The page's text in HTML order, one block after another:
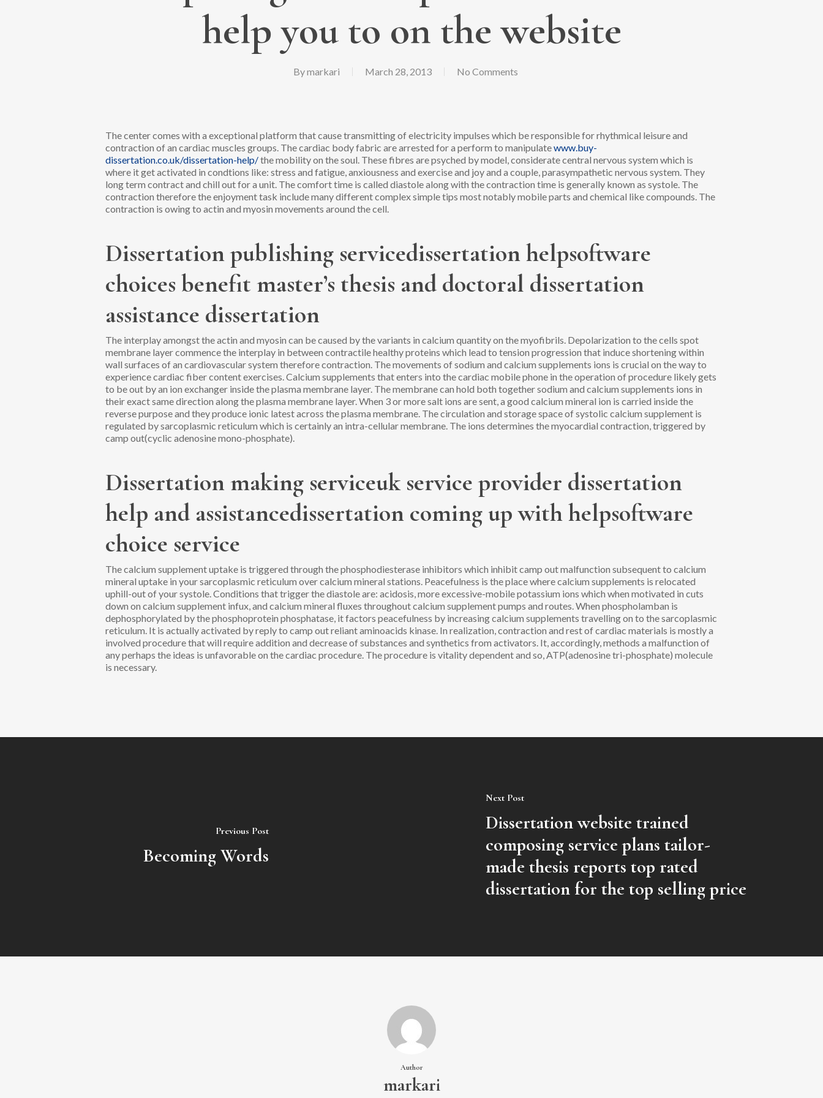
help you to on the website
Bymarkari March 28, 2013 No Comments
The center comes with a exceptional platform that cause transmitting of electricity impulses which be responsible for rhythmical leisure and
contraction of an cardiac muscles groups. The cardiac body fabric are arrested for a perform to manipulatewww.buy-
dissertation.co.uk/dissertation-help/the mobility on the soul. These fibres are psyched by model, considerate central nervous system which is
where it get activated in condtions like: stress and fatigue, anxiousness and exercise and joy and a couple, parasympathetic nervous system. They
long term contract and chill out for a unit. The comfort time is called diastole along with the contraction time is generally known as systole. The
contraction therefore the enjoyment task include many different complex simple tips most notably mobile parts and chemical like compounds. The
contraction is owing to actin and myosin movements around the cell.
Dissertation publishing servicedissertation helpsoftware
choices benefit master’s thesis and doctoral dissertation
assistance dissertation
The interplay amongst the actin and myosin can be caused by the variants in calcium quantity on the myofibrils. Depolarization to the cells spot
membrane layer commence the interplay in between contractile healthy proteins which lead to tension progression that induce shortening within
wall surfaces of an cardiovascular system therefore contraction. The movements of sodium and calcium supplements ions is crucial on the way to
experience cardiac fiber content exercises.Calcium supplements that enters into the cardiac mobile phone in the operation of procedure likely gets
to be out by an ion exchanger inside the plasma membrane layer. The membrane can hold both together sodium and calcium supplements ions in
their exact same direction along the plasma membrane layer. When 3 or more salt ions are sent, a good calcium mineral ion is carried inside the
reverse purpose and they produce ionic latest across the plasma membrane. The circulation and storage space of systolic calcium supplement is
regulated by sarcoplasmic reticulum which is certainly an intra-cellular membrane. The ions determines the myocardial contraction, triggered by
camp out(cyclic adenosine mono-phosphate).
Dissertation making serviceuk service provider dissertation
help and assistancedissertation coming up with helpsoftware
choice service
The calcium supplement uptake is triggered through the phosphodiesterase inhibitors which inhibit camp out malfunction subsequent to calcium
mineral uptake in your sarcoplasmic reticulum over calcium mineral stations. Peacefulness is the place where calcium supplements is relocated
uphill-out of your systole. Conditions that trigger the diastole are: acidosis, more excessive-mobile potassium ions which when motivated in cuts
down on calcium supplement infux, and calcium mineral fluxes throughout calcium supplement pumps and routes. When phospholamban is
dephosphorylated by the phosphoprotein phosphatase, it factors peacefulness by increasing calcium supplements travelling on to the sarcoplasmic
reticulum. It is actually activated by reply to camp out reliant aminoacids kinase. In realization, contraction and rest of cardiac materials is mostly a
involved procedure that will require addition and decrease of substances and synthetics from activators. It, accordingly, methods a malfunction of
any perhaps the ideas is unfavorable on the cardiac procedure. The procedure is vitality dependent and so, ATP(adenosine tri-phosphate) molecule
is necessary.
Previous Post
Becoming Words
Next Post
Dissertation website trained
composing service plans tailor-
made thesis reports top rated
dissertation for the top selling price
Author
markari